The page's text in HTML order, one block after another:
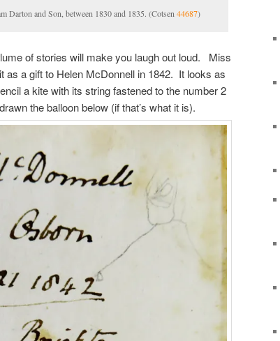
Darton and Son, between 1830 and 1835. (Cotsen44687)
of stories will make you laugh out loud. Miss
as a gift to Helen McDonnell in 1842. It looks as
a kite with its string fastened to the number 2
the balloon below (if that’s what it is).